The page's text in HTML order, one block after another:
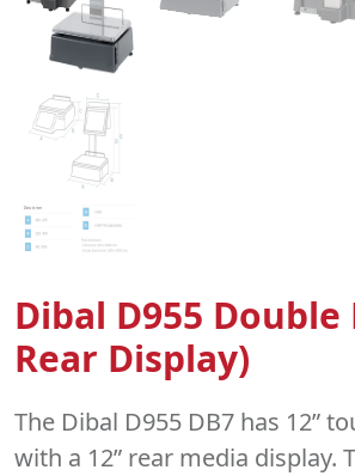
Dibal D955 Double
Rear Display)
The Dibal D955 DB7 has 12”
with a 12” rear media display.